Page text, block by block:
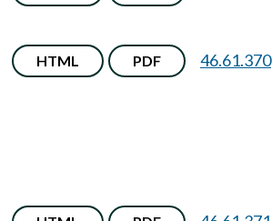
HTML PDF 46.61.370